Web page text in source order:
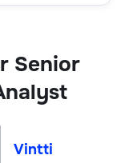
Senior
Vintti